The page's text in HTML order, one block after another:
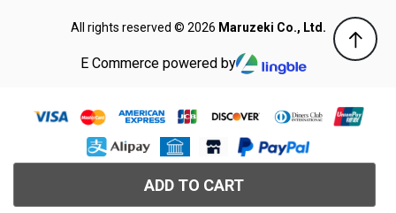
ADD TO CART
All rights reserved © 2026 Maruzeki Co., Ltd.
E Commerce powered by